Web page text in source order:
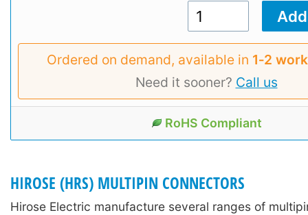
Ordered on demand, available in 1‑2
Need it sooner? Call us
RoHS Compliant
HIROSE (HRS) MULTIPIN CONNECTORS
Hirose Electric manufacture several ranges of